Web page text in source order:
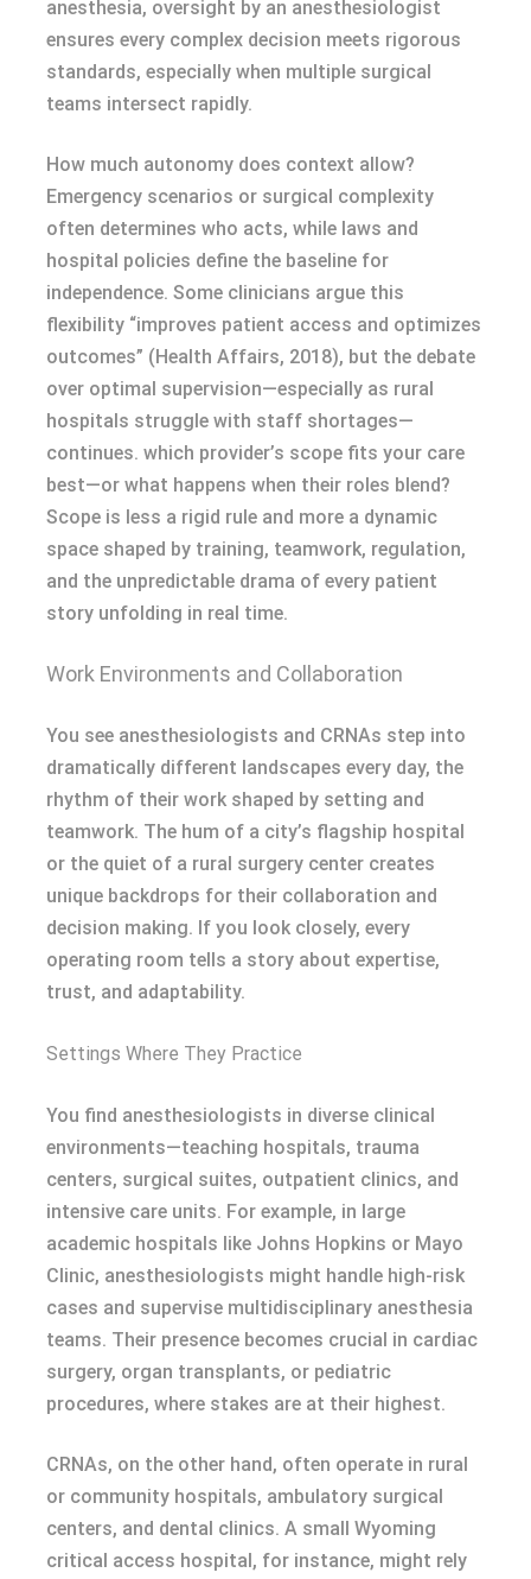
anesthesia, oversight by an anesthesiologist
ensures every complex decision meets rigorous
standards, especially when multiple surgical
teams intersect rapidly.
How much autonomy does context allow?
Emergency scenarios or surgical complexity
often determines who acts, while laws and
hospital policies define the baseline for
independence. Some clinicians argue this
flexibility “improves patient access and optimizes
outcomes” (Health Affairs, 2018), but the debate
over optimal supervision—especially as rural
hospitals struggle with staff shortages—
continues. which provider’s scope fits your care
best—or what happens when their roles blend?
Scope is less a rigid rule and more a dynamic
space shaped by training, teamwork, regulation,
and the unpredictable drama of every patient
story unfolding in real time.
Work Environments and Collaboration
You see anesthesiologists and CRNAs step into
dramatically different landscapes every day, the
rhythm of their work shaped by setting and
teamwork. The hum of a city’s flagship hospital
or the quiet of a rural surgery center creates
unique backdrops for their collaboration and
decision making. If you look closely, every
operating room tells a story about expertise,
trust, and adaptability.
Settings Where They Practice
You find anesthesiologists in diverse clinical
environments—teaching hospitals, trauma
centers, surgical suites, outpatient clinics, and
intensive care units. For example, in large
academic hospitals like Johns Hopkins or Mayo
Clinic, anesthesiologists might handle high-risk
cases and supervise multidisciplinary anesthesia
teams. Their presence becomes crucial in cardiac
surgery, organ transplants, or pediatric
procedures, where stakes are at their highest.
CRNAs, on the other hand, often operate in rural
or community hospitals, ambulatory surgical
centers, and dental clinics. A small Wyoming
critical access hospital, for instance, might rely